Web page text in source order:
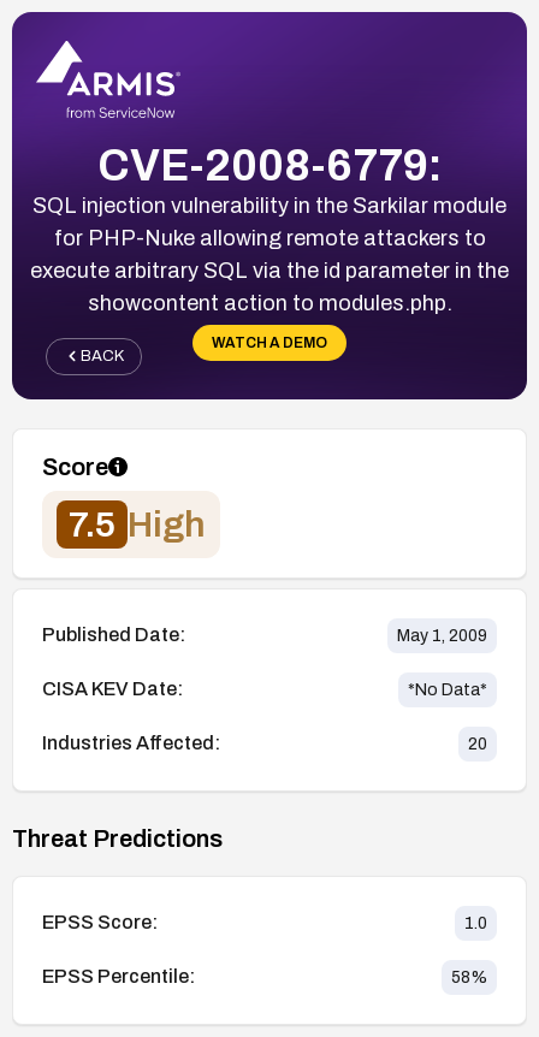
CVE-2008-6779:
SQL injection vulnerability in the Sarkilar module
for PHP-Nuke allowing remote attackers to
execute arbitrary SQL via the id parameter in the
showcontent action to modules.php.
WATCH A DEMO
BACK
Score
7.5 High
Published Date: May 1, 2009
CISA KEV Date: *No Data*
Industries Affected: 20
Threat Predictions
EPSS Score: 1.0
EPSS Percentile: 58%